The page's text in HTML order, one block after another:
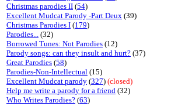
Christmas parodies II (54)
Excellent Mudcat Parody -Part Deux (39)
Christmas Parodies I (179)
Parodies... (32)
Borrowed Tunes: Not Parodies (12)
Parody songs: can they insult and hurt? (37)
Great Parodies (58)
Parodies-Non-Intellectual (15)
Excellent Mudcat parody (327) (closed)
Help me write a parody for a friend (32)
Who Writes Parodies? (63)